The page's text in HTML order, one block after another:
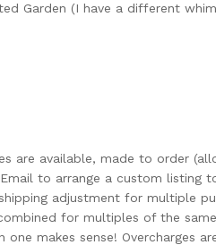
Garden (I have a different
are available, made to order
to arrange a custom listing
adjustment for multiple
for multiples of the
one makes sense! Overcharges